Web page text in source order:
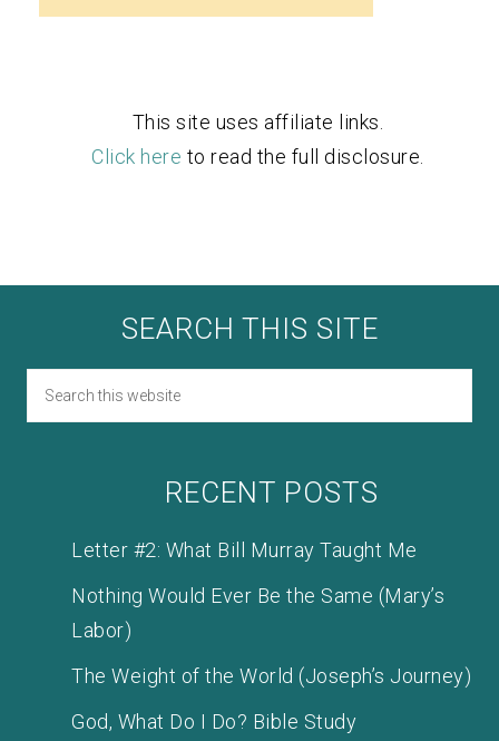
This site uses affiliate links.
Click here to read the full disclosure.
SEARCH THIS SITE
RECENT POSTS
Letter #2: What Bill Murray Taught Me
Nothing Would Ever Be the Same (Mary’s
Labor)
The Weight of the World (Joseph’s Journey)
God, What Do I Do? Bible Study